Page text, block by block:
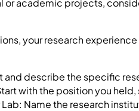
or academic projects,
your research
and describe the specific
with the position you
Name the research